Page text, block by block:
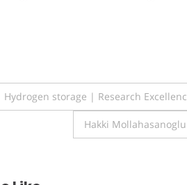
storage | Research
Hakki